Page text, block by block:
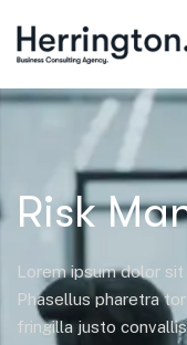
Risk
Lorem ipsum dolor
Phasellus pharetra
fringilla justo